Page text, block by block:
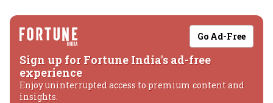
Go Ad-Free
Sign up for Fortune India's ad-free
experience
Enjoy uninterrupted access to premium content and
insights.